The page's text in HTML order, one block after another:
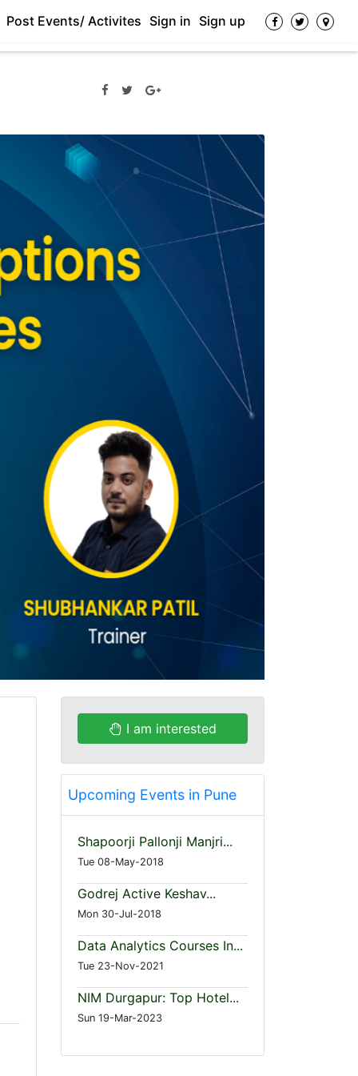
Post Events/ Activites Sign in Sign up
I am interested
Upcoming Events in Pune
Shapoorji Pallonji Manjri...
Tue 08-May-2018
Godrej Active Keshav...
Mon 30-Jul-2018
Data Analytics Courses In...
Tue 23-Nov-2021
NIM Durgapur: Top Hotel...
Sun 19-Mar-2023